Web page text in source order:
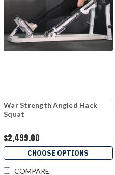
War Strength Angled Hack
Squat
$2,499.00
CHOOSE OPTIONS
COMPARE